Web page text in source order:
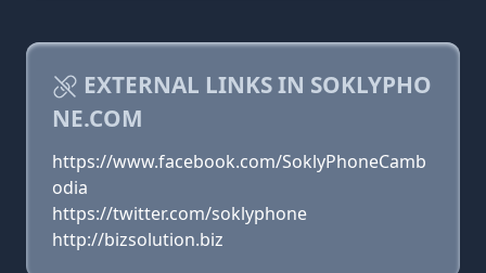
EXTERNAL LINKS IN SOKLYPHO
NE.COM
https://www.facebook.com/SoklyPhoneCamb
odia
https://twitter.com/soklyphone
http://bizsolution.biz